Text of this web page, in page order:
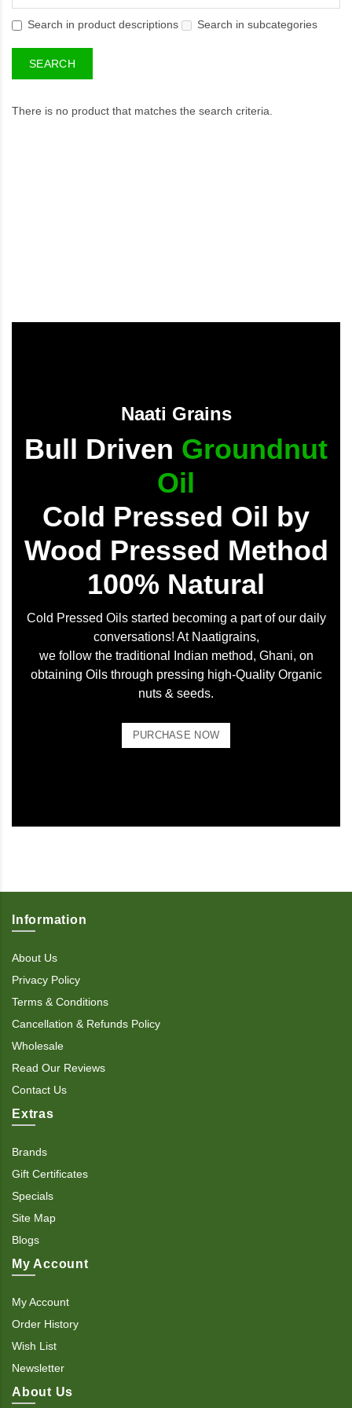
Search in product descriptions Search in subcategories
There is no product that matches the search criteria.
Naati Grains
Bull Driven Groundnut
Oil
Cold Pressed Oil by
Wood Pressed Method
100% Natural
Cold Pressed Oils started becoming a part of our daily
conversations! At Naatigrains,
we follow the traditional Indian method, Ghani, on
obtaining Oils through pressing high-Quality Organic
nuts & seeds.
PURCHASE NOW
Information
About Us
Privacy Policy
Terms & Conditions
Cancellation & Refunds Policy
Wholesale
Read Our Reviews
Contact Us
Extras
Brands
Gift Certificates
Specials
Site Map
Blogs
My Account
My Account
Order History
Wish List
Newsletter
About Us